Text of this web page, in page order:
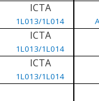
ICTA
1L013/1L014
ICTA
1L013/1L014
ICTA
1L013/1L014